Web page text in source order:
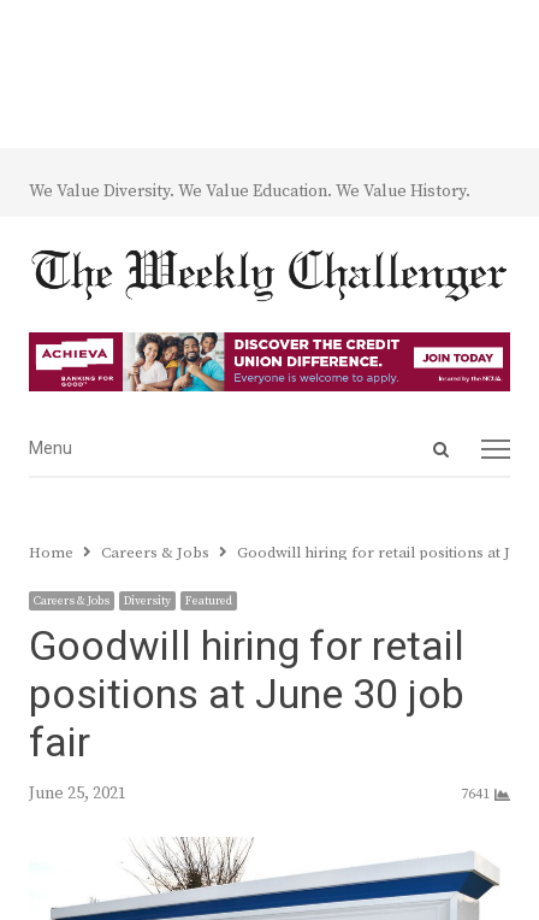
We Value Diversity. We Value Education. We Value History.
Open
Menu
Menu
Home Careers & Jobs Goodwill hiring for retail positions at
Careers & Jobs Diversity Featured
Goodwill hiring for retail
positions at June 30 job
fair
June 25, 2021 7641